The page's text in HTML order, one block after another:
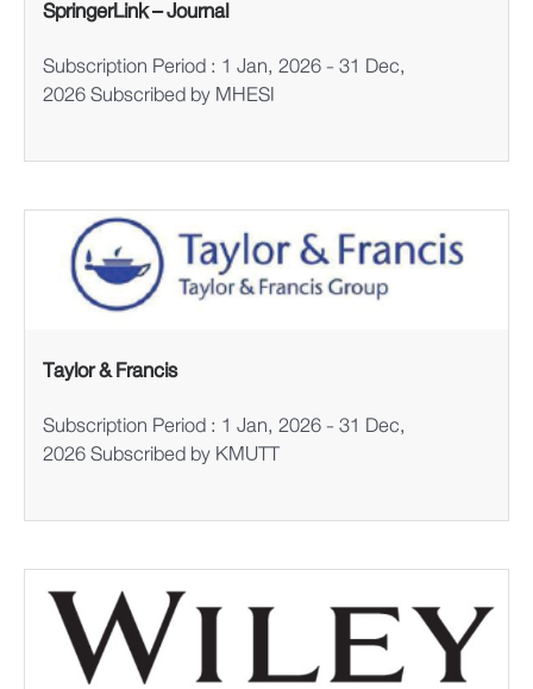
SpringerLink – Journal
Subscription Period : 1 Jan, 2026 - 31 Dec,
2026 Subscribed by MHESI
Taylor & Francis
Subscription Period : 1 Jan, 2026 - 31 Dec,
2026 Subscribed by KMUTT